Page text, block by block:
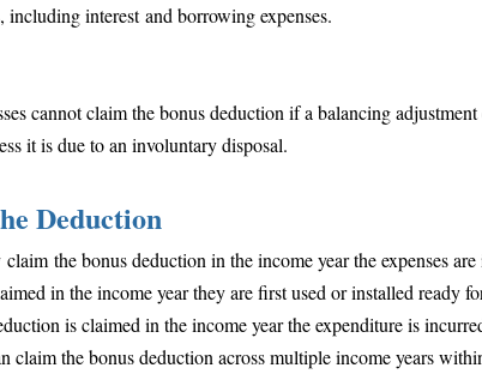
including interest and borrowing expenses.
cannot claim the bonus deduction if a balancing
it is due to an involuntary disposal.
Deduction
claim the bonus deduction in the income year the expenses
in the income year they are first used or installed ready
is claimed in the income year the expenditure is
claim the bonus deduction across multiple income years